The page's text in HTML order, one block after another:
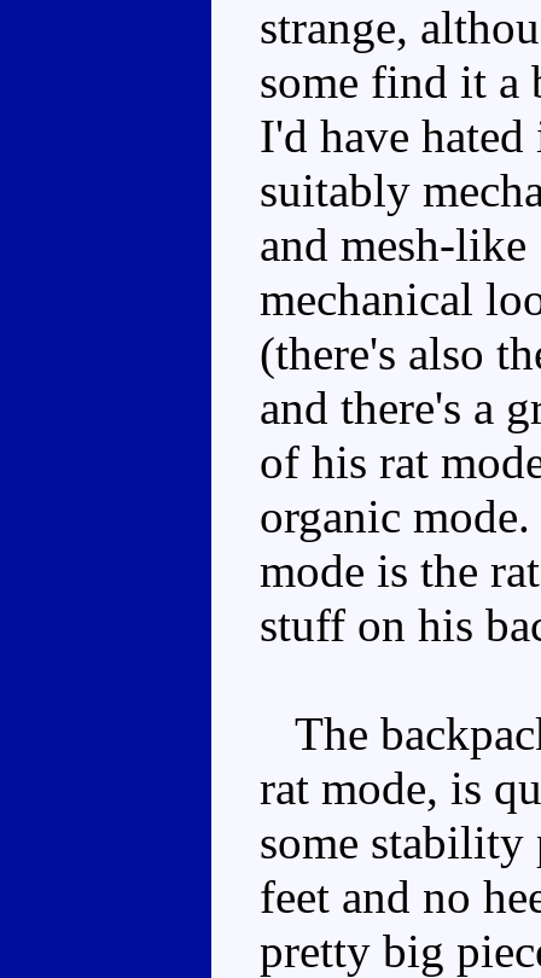
strange,
some find it a
I'd have
suitably
and mesh-
mechanical
(there's also
and there's a
of his rat
organic
mode is the
stuff on his
The
rat mode, is
some stability
feet and no
pretty big